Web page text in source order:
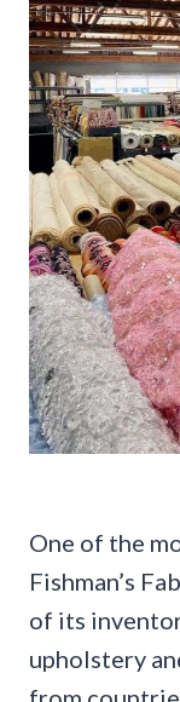
One of the
Fishman’s
of its
upholstery